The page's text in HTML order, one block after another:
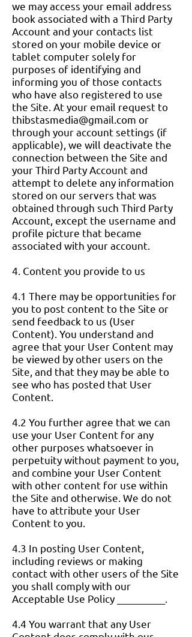
we may access your email address
book associated with a Third Party
Account and your contacts list
stored on your mobile device or
tablet computer solely for
purposes of identifying and
informing you of those contacts
who have also registered to use
the Site. At your email request to
thibstasmedia@gmail.com or
through your account settings (if
applicable), we will deactivate the
connection between the Site and
your Third Party Account and
attempt to delete any information
stored on our servers that was
obtained through such Third Party
Account, except the username and
profile picture that became
associated with your account.
4. Content you provide to us
4.1 There may be opportunities for
you to post content to the Site or
send feedback to us (User
Content). You understand and
agree that your User Content may
be viewed by other users on the
Site, and that they may be able to
see who has posted that User
Content.
4.2 You further agree that we can
use your User Content for any
other purposes whatsoever in
perpetuity without payment to you,
and combine your User Content
with other content for use within
the Site and otherwise. We do not
have to attribute your User
Content to you.
4.3 In posting User Content,
including reviews or making
contact with other users of the Site
you shall comply with our
Acceptable Use Policy __________.
4.4 You warrant that any User